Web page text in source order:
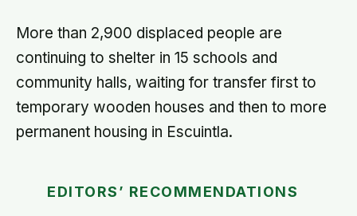
More than 2,900 displaced people are
continuing to shelter in 15 schools and
community halls, waiting for transfer first to
temporary wooden houses and then to more
permanent housing in Escuintla.
EDITORS’ RECOMMENDATIONS